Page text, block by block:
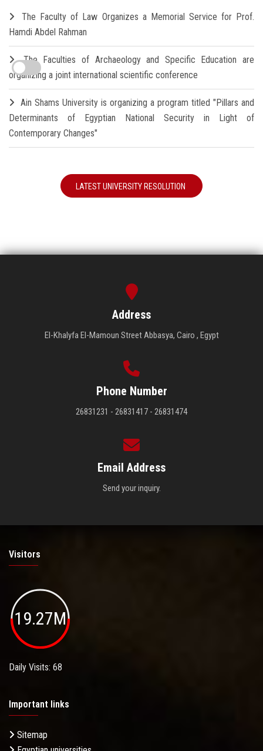
The Faculty of Law Organizes a Memorial Service for Prof.
Hamdi Abdel Rahman
The Faculties of Archaeology and Specific Education are
organizing a joint international scientific conference
Ain Shams University is organizing a program titled "Pillars and
Determinants of Egyptian National Security in Light of
Contemporary Changes"
LATEST UNIVERSITY RESOLUTION
Address
El-Khalyfa El-Mamoun Street Abbasya, Cairo , Egypt
Phone Number
26831231 - 26831417 - 26831474
Email Address
Send your inquiry.
Visitors
19.27M
Daily Visits: 68
Important links
Sitemap